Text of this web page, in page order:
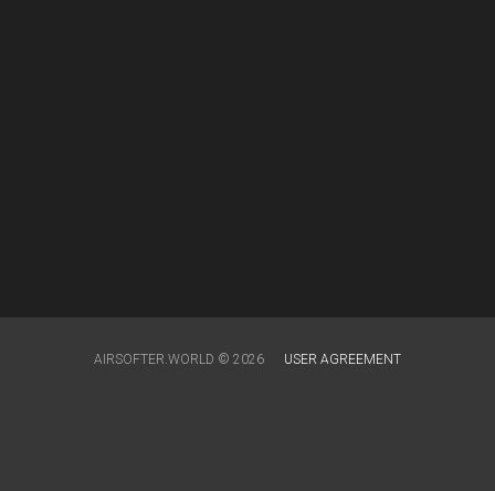
AIRSOFTER.WORLD © 2026 USER AGREEMENT